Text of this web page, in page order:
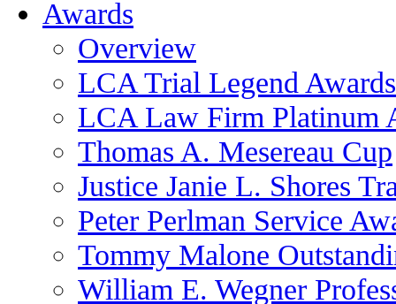
Awards
Overview
LCA Trial Legend Awards
LCA Law Firm Platinum
Thomas A. Mesereau Cup
Justice Janie L. Shores
Peter Perlman Service
Tommy Malone
William E. Wegner